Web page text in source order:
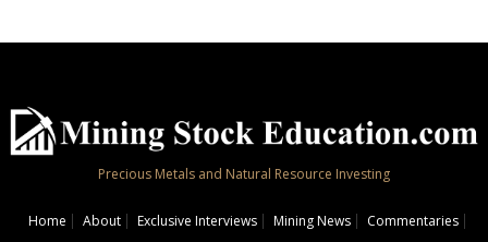
Precious Metals and Natural Resource Investing
Home About Exclusive Interviews Mining News
Commentaries